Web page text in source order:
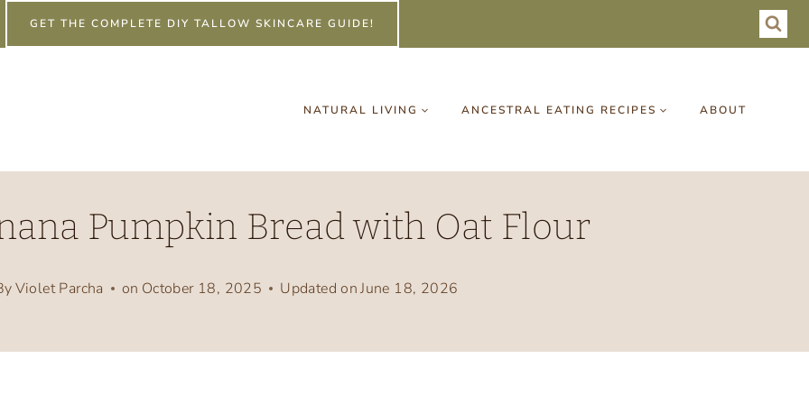
GET THE COMPLETE DIY TALLOW SKINCARE GUIDE!
NATURAL LIVING ANCESTRAL EATING RECIPES ABOUT
Pumpkin Bread with Oat Flour
Violet Parcha on October 18, 2025 Updated onJune 18, 2026